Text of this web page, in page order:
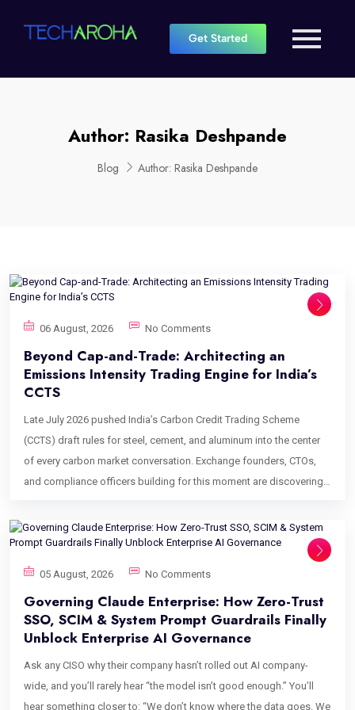
Get Started
Author: Rasika Deshpande
Blog Author: Rasika Deshpande
06 August, 2026 No Comments
Beyond Cap-and-Trade: Architecting an
Emissions Intensity Trading Engine for India’s
CCTS
Late July 2026 pushed India’s Carbon Credit Trading Scheme
(CCTS) draft rules for steel, cement, and aluminum into the center
of every carbon market conversation. Exchange founders, CTOs,
and compliance officers building for this moment are discovering
ETS does not work for CCTS. The reason is mathematical, not
regulatory. An emissions intensity trading engine solves a
fundamentally different equation than a cap-and-trade allowance
it. This post is for the people who will feel that gap first: platform
architects evaluating vendors, ESG directors signing off on
compliance software, and institutional desks preparing to trade
Carbon Credit Certificates (CCCs) once CCTS trading goes live. It
walks through why traditional trading engines break under
05 August, 2026 No Comments
Governing Claude Enterprise: How Zero-Trust
SSO, SCIM & System Prompt Guardrails Finally
Unblock Enterprise AI Governance
Ask any CISO why their company hasn’t rolled out AI company-
wide, and you’ll rarely hear “the model isn’t good enough.” You’ll
hear something closer to: “We don’t know where the data goes. We